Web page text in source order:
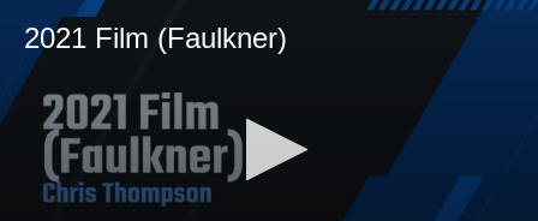
2021 Film (Faulkner)